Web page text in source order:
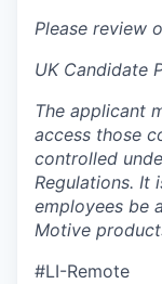
Please review
UK Candidate
The applicant
access those
controlled
Regulations. It
employees be
Motive
#LI-Remote